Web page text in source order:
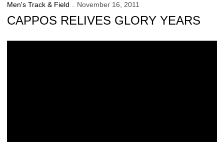
Men's Track & Field November 16, 2011
CAPPOS RELIVES GLORY YEARS